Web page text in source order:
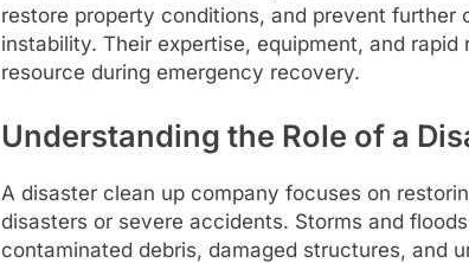
restore property conditions, and prevent
instability. Their expertise, equipment, and
resource during emergency recovery.
Understanding the Role of a
A disaster clean up company focuses on
disasters or severe accidents. Storms and
contaminated debris, damaged structures, and